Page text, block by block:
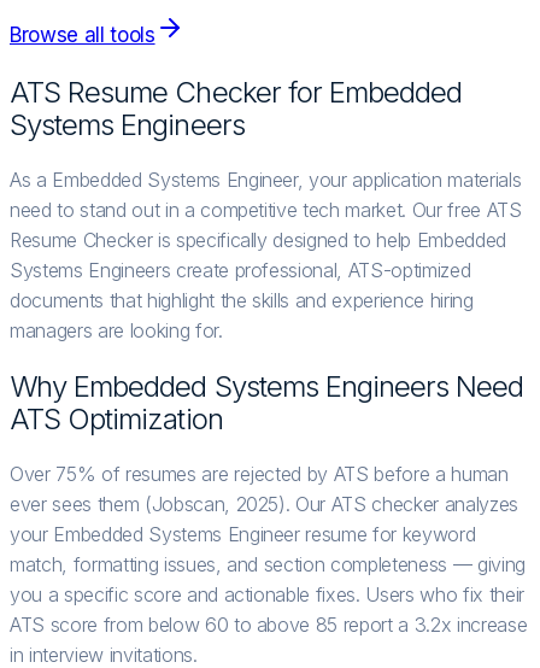
Browse all tools
ATS Resume Checker for Embedded
Systems Engineers
As a Embedded Systems Engineer, your application materials
need to stand out in a competitive tech market. Our free ATS
Resume Checker is specifically designed to help Embedded
Systems Engineers create professional, ATS-optimized
documents that highlight the skills and experience hiring
managers are looking for.
Why Embedded Systems Engineers Need
ATS Optimization
Over 75% of resumes are rejected by ATS before a human
ever sees them (Jobscan, 2025). Our ATS checker analyzes
your Embedded Systems Engineer resume for keyword
match, formatting issues, and section completeness — giving
you a specific score and actionable fixes. Users who fix their
ATS score from below 60 to above 85 report a 3.2x increase
in interview invitations.